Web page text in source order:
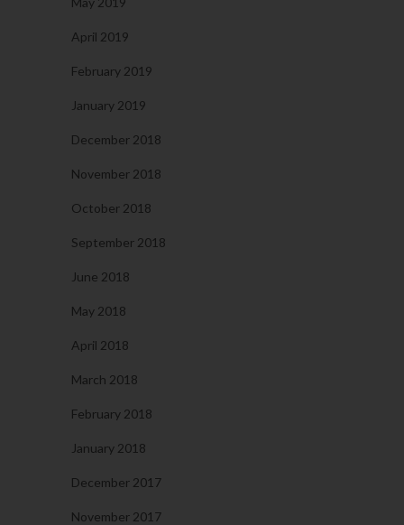
April 2019
February 2019
January 2019
December 2018
November 2018
October 2018
September 2018
June 2018
May 2018
April 2018
March 2018
February 2018
January 2018
December 2017
November 2017